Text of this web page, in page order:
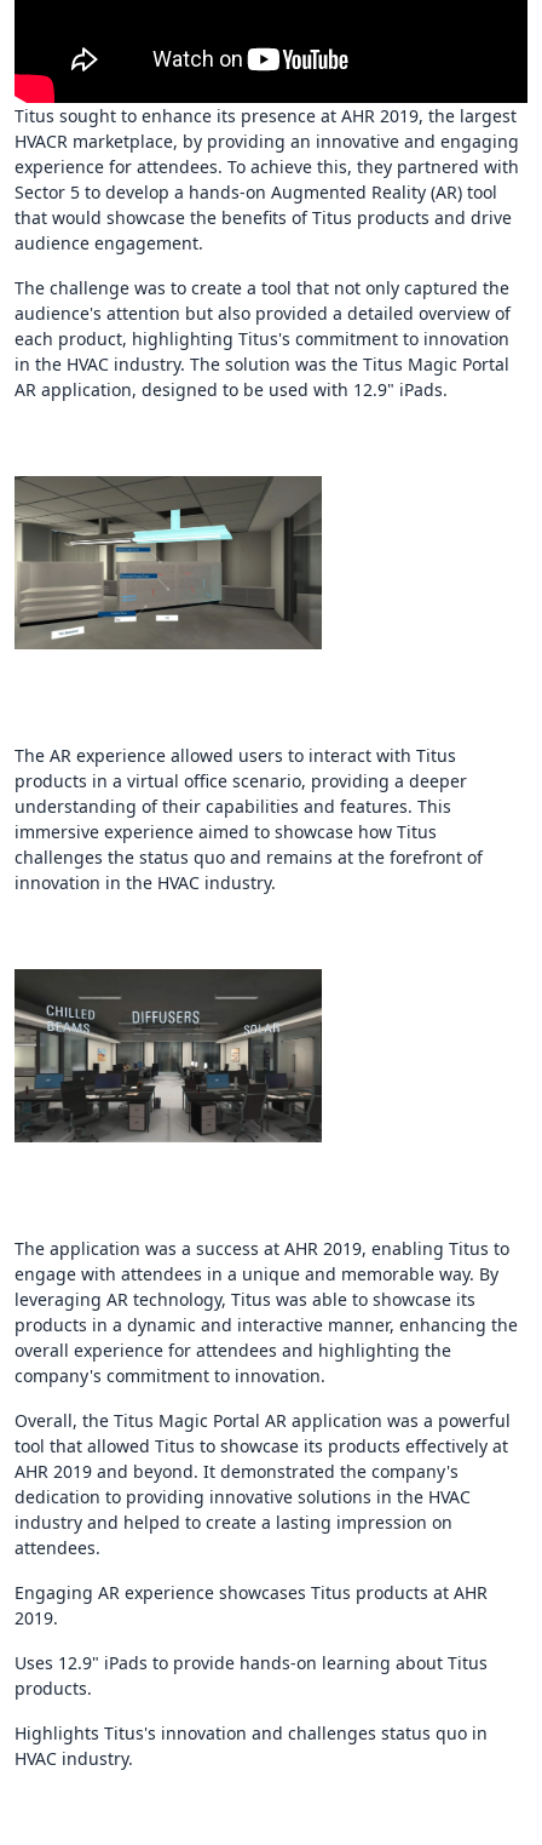
Titus sought to enhance its presence at AHR 2019, the largest
HVACR marketplace, by providing an innovative and engaging
experience for attendees. To achieve this, they partnered with
Sector 5 to develop a hands-on Augmented Reality (AR) tool
that would showcase the benefits of Titus products and drive
audience engagement.
The challenge was to create a tool that not only captured the
audience's attention but also provided a detailed overview of
each product, highlighting Titus's commitment to innovation
in the HVAC industry. The solution was the Titus Magic Portal
AR application, designed to be used with 12.9" iPads.
The AR experience allowed users to interact with Titus
products in a virtual office scenario, providing a deeper
understanding of their capabilities and features. This
immersive experience aimed to showcase how Titus
challenges the status quo and remains at the forefront of
innovation in the HVAC industry.
The application was a success at AHR 2019, enabling Titus to
engage with attendees in a unique and memorable way. By
leveraging AR technology, Titus was able to showcase its
products in a dynamic and interactive manner, enhancing the
overall experience for attendees and highlighting the
company's commitment to innovation.
Overall, the Titus Magic Portal AR application was a powerful
tool that allowed Titus to showcase its products effectively at
AHR 2019 and beyond. It demonstrated the company's
dedication to providing innovative solutions in the HVAC
industry and helped to create a lasting impression on
attendees.
Engaging AR experience showcases Titus products at AHR
2019.
Uses 12.9" iPads to provide hands-on learning about Titus
products.
Highlights Titus's innovation and challenges status quo in
HVAC industry.